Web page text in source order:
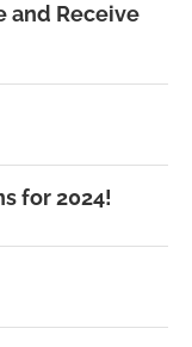
and Receive
for 2024!